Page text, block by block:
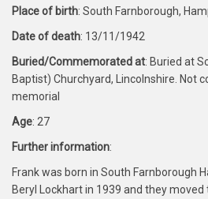
Place of birth: South Farnborough,
Date of death: 13/11/1942
Buried/Commemorated at: Buried at
Baptist) Churchyard, Lincolnshire. Not
memorial
Age: 27
Further information:
Frank was born in South Farnborough
Beryl Lockhart in 1939 and they moved